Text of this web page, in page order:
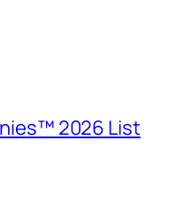
2026 List